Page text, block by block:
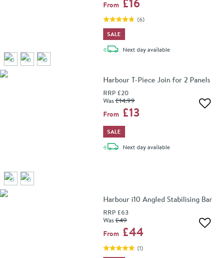
From
(6)
SALE
Next daydelivery
available
Harbour T-Piece Join for 2 Panels
RRP £20
Was£14.99
From £13
SALE
Next daydelivery
available
Harbour i10 Angled Stabilising Bar
RRP £63
Was£49
From £44
(1)